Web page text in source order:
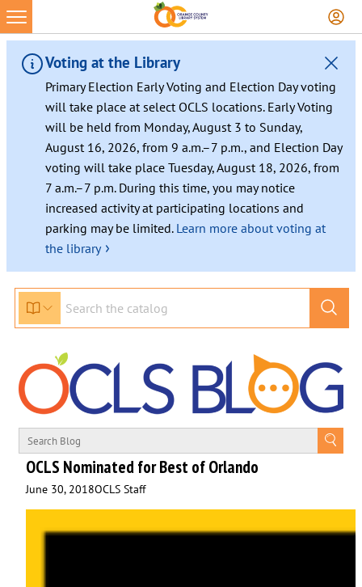
Skip
to
content
Voting at the Library
Primary Election Early Voting and Election Day voting
will take place at select OCLS locations. Early Voting
will be held from Monday, August 3 to Sunday,
August 16, 2026, from 9 a.m.–7 p.m., and Election Day
voting will take place Tuesday, August 18, 2026, from
7 a.m.–7 p.m. During this time, you may notice
increased activity at participating locations and
parking may be limited. Learn more about voting at
the library ›
OCLS Nominated for Best of Orlando
June 30, 2018OCLS Staff